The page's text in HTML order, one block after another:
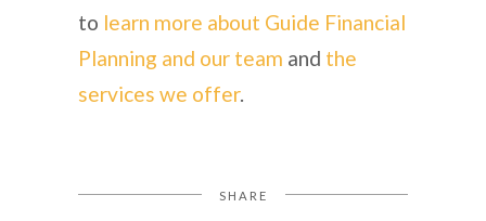
to learn more about Guide Financial
Planning and our team and the
services we offer.
SHARE